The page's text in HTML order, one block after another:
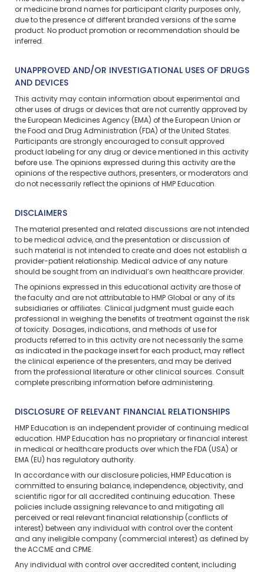
or medicine brand names for participant clarity purposes only,
due to the presence of different branded versions of the same
product. No product promotion or recommendation should be
inferred.
UNAPPROVED AND/OR INVESTIGATIONAL USES OF DRUGS
AND DEVICES
This activity may contain information about experimental and
other uses of drugs or devices that are not currently approved by
the European Medicines Agency (EMA) of the European Union or
the Food and Drug Administration (FDA) of the United States.
Participants are strongly encouraged to consult approved
product labeling for any drug or device mentioned in this activity
before use. The opinions expressed during this activity are the
opinions of the respective authors, presenters, or moderators and
do not necessarily reflect the opinions of HMP Education.
DISCLAIMERS
The material presented and related discussions are not intended
to be medical advice, and the presentation or discussion of
such material is not intended to create and does not establish a
provider-patient relationship. Medical advice of any nature
should be sought from an individual’s own healthcare provider.
The opinions expressed in this educational activity are those of
the faculty and are not attributable to HMP Global or any of its
subsidiaries or affiliates. Clinical judgment must guide each
professional in weighing the benefits of treatment against the risk
of toxicity. Dosages, indications, and methods of use for
products referred to in this activity are not necessarily the same
as indicated in the package insert for each product, may reflect
the clinical experience of the presenters, and may be derived
from the professional literature or other clinical sources. Consult
complete prescribing information before administering.
DISCLOSURE OF RELEVANT FINANCIAL RELATIONSHIPS
HMP Education is an independent provider of continuing medical
education. HMP Education has no proprietary or financial interest
in medical or healthcare products over which the FDA (USA) or
EMA (EU) has regulatory authority.
In accordance with our disclosure policies, HMP Education is
committed to ensuring balance, independence, objectivity, and
scientific rigor for all accredited continuing education. These
policies include assigning relevance to and mitigating all
perceived or real relevant financial relationship (conflicts of
interest) between any individual with control over the content
and any ineligible company (commercial interest) as defined by
the ACCME and CPME.
Any individual with control over accredited content, including